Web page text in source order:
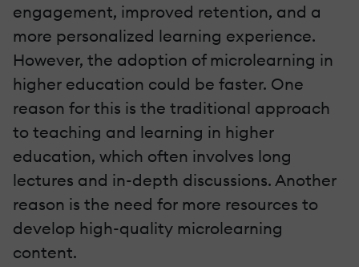
engagement, improved retention, and a
more personalized learning experience.
However, the adoption of microlearning in
higher education could be faster. One
reason for this is the traditional approach
to teaching and learning in higher
education, which often involves long
lectures and in-depth discussions. Another
reason is the need for more resources to
develop high-quality microlearning
content.